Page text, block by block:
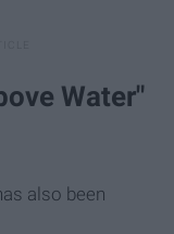
Water"
also been